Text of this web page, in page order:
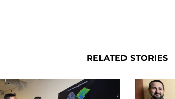
RELATED STORIES